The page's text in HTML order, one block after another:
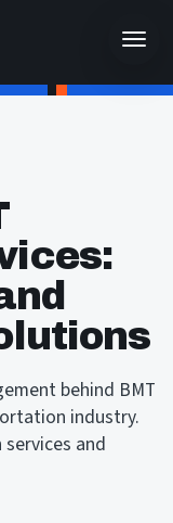
behind BMT
industry.
and